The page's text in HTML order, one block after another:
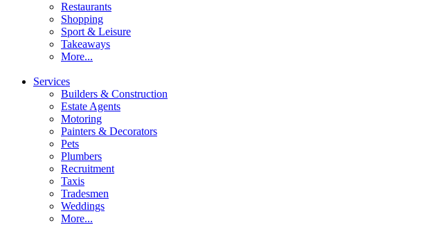
Restaurants
Shopping
Sport & Leisure
Takeaways
More...
Services
Builders & Construction
Estate Agents
Motoring
Painters & Decorators
Pets
Plumbers
Recruitment
Taxis
Tradesmen
Weddings
More...